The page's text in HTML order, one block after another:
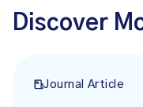
Discover
Journal Article